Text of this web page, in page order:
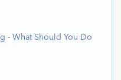
- What Should You Do